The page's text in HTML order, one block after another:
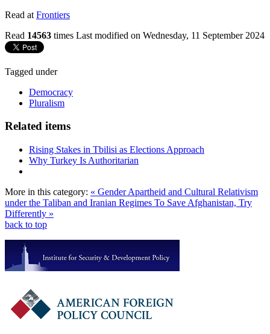
Read at Frontiers
Read 14563 times Last modified on Wednesday, 11 September 2024
Tagged under
Democracy
Pluralism
Related items
Rising Stakes in Tbilisi as Elections Approach
Why Turkey Is Authoritarian
More in this category: « Gender Apartheid and Cultural Relativism
under the Taliban and Iranian Regimes To Save Afghanistan, Try
Differently »
back to top